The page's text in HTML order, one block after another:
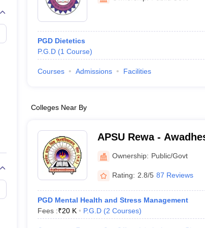
Embryology Colleges in India
Medical CollegeArmed Force Medical College Pune
FMGE Sample Paper
NEET 2026 Free Mock Test
PGD Dietetics
P.G.D (1 Course)
Courses Admissions Facilities
Colleges Near By
APSU Rewa -
University, Rewa
Ownership: Public/Govt
Rating: 2.8/5 87 Reviews
PGD Mental Health and Stress Management
Fees :₹20 K P.G.D (2 Courses)